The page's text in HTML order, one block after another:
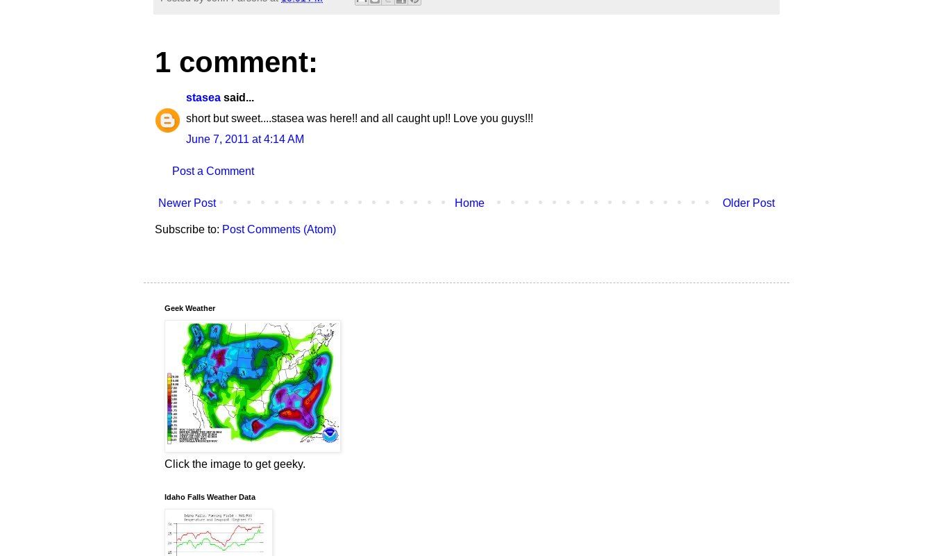
1 comment:
stasea said...
short but sweet....stasea was here!! and all caught up!! Love you guys!!!
June 7, 2011 at 4:14 AM
Post a Comment
Newer Post Older Post
Home
Subscribe to: Post Comments (Atom)
Geek Weather
Click the image to get geeky.
Idaho Falls Weather Data